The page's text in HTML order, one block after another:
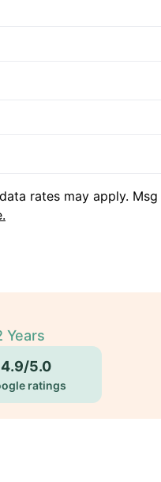
rates may apply.
Years
4.9/5.0
ratings